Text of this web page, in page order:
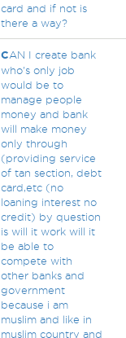
card and if not is
there a way?
CAN I create bank
who's only job
would be to
manage people
money and bank
will make money
only through
(providing service
of tan section, debt
card,etc (no
loaning interest no
credit) by question
is will it work will it
be able to
compete with
other banks and
government
because i am
muslim and like in
muslim country and